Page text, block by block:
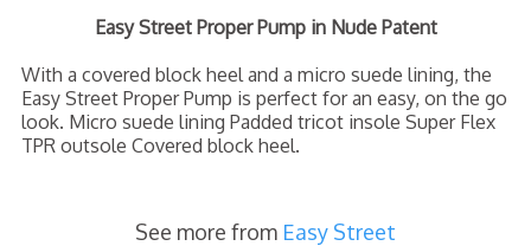
Easy Street Proper Pump in Nude Patent
With a covered block heel and a micro suede lining, the
Easy Street Proper Pump is perfect for an easy, on the go
look. Micro suede lining Padded tricot insole Super Flex
TPR outsole Covered block heel.
See more from Easy Street